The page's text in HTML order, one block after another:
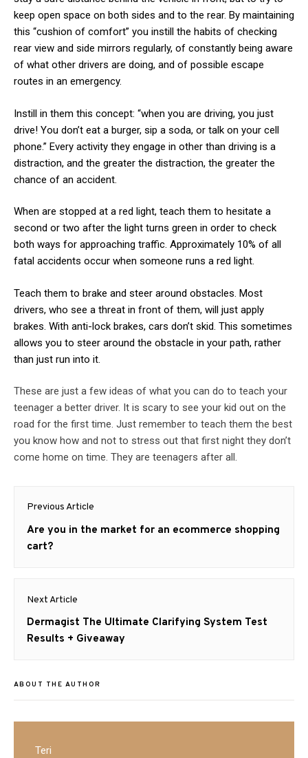
keep open space on both sides and to the rear. By maintaining
this “cushion of comfort” you instill the habits of checking
rear view and side mirrors regularly, of constantly being aware
of what other drivers are doing, and of possible escape
routes in an emergency.
Instill in them this concept: “when you are driving, you just
drive! You don’t eat a burger, sip a soda, or talk on your cell
phone.” Every activity they engage in other than driving is a
distraction, and the greater the distraction, the greater the
chance of an accident.
When are stopped at a red light, teach them to hesitate a
second or two after the light turns green in order to check
both ways for approaching traffic. Approximately 10% of all
fatal accidents occur when someone runs a red light.
Teach them to brake and steer around obstacles. Most
drivers, who see a threat in front of them, will just apply
brakes. With anti-lock brakes, cars don’t skid. This sometimes
allows you to steer around the obstacle in your path, rather
than just run into it.
These are just a few ideas of what you can do to teach your
teenager a better driver. It is scary to see your kid out on the
road for the first time. Just remember to teach them the best
you know how and not to stress out that first night they don’t
come home on time. They are teenagers after all.
Post
navigation
Previous Article
Previous
post:
Are you in the market for an ecommerce shopping
cart?
Next Article
Next
post:
Dermagist The Ultimate Clarifying System Test
Results + Giveaway
ABOUT THE AUTHOR
Teri